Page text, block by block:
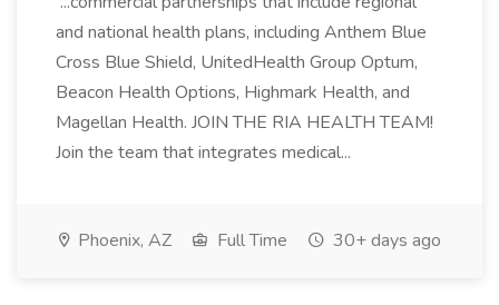
and national health plans, including Anthem Blue
Cross Blue Shield, UnitedHealth Group Optum,
Beacon Health Options, Highmark Health, and
Magellan Health. JOIN THE RIA HEALTH TEAM!
Join the team that integrates medical...
Phoenix, AZ Full Time 30+ days ago